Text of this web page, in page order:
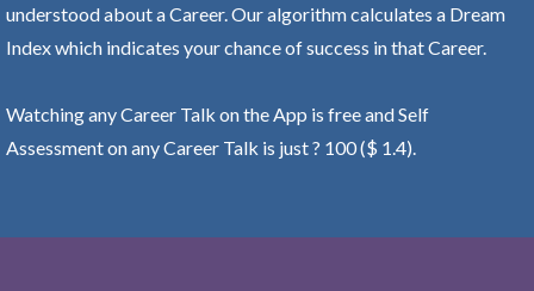
understood about a Career. Our algorithm calculates a Dream
Index which indicates your chance of success in that Career.
Watching any Career Talk on the App is free and Self
Assessment on any Career Talk is just ? 100 ($ 1.4).